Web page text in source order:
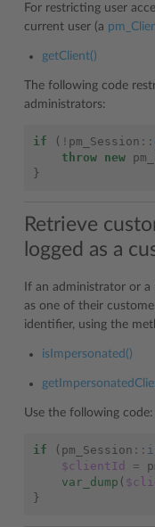
For restricting user
current user (a
getClient()
The following code
administrators:
if ( ! pm_Session ::
throw new
}
Retrieve
logged as a
If an administrator or a
as one of their
identifier, using the
isImpersonated()
Use the following code:
if ( pm_Session ::
$clientId
=
var_dump (
}